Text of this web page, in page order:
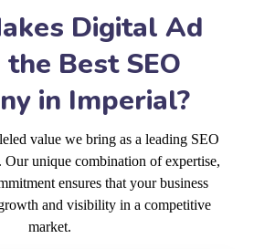
Digital Ad
Best SEO
in Imperial?
value we bring as a leading SEO
unique combination of expertise,
ensures that your business
and visibility in a competitive
market.